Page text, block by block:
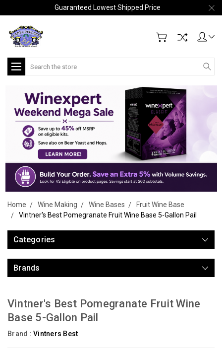
Guaranteed Lowest Shipped Price
Search
Home Wine Making Wine Bases
Fruit Wine Base
Vintner's Best Pomegranate Fruit Wine Base 5-Gallon Pail
Categories
Brands
Vintner's Best Pomegranate Fruit Wine
Base 5-Gallon Pail
Brand : Vintners Best